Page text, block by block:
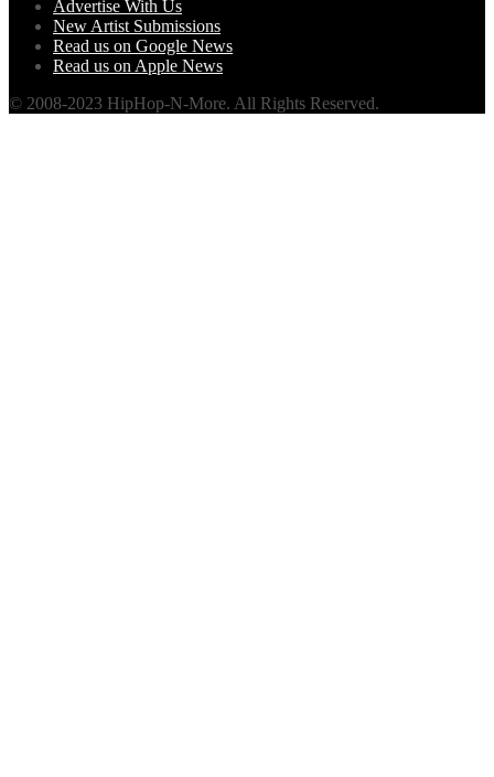
Advertise With Us
New Artist Submissions
Read us on Google News
Read us on Apple News
© 2008-2023 HipHop-N-More. All Rights Reserved.